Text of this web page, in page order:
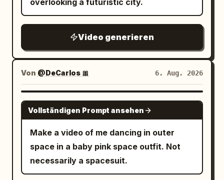
overlooking a futuristic city.
Video generieren
Von @DeCarlos 🎀 6. Aug. 2026
GROK IMAGINE
Vollständigen Prompt ansehen
Make a video of me dancing in outer
space in a baby pink space outfit. Not
necessarily a spacesuit.